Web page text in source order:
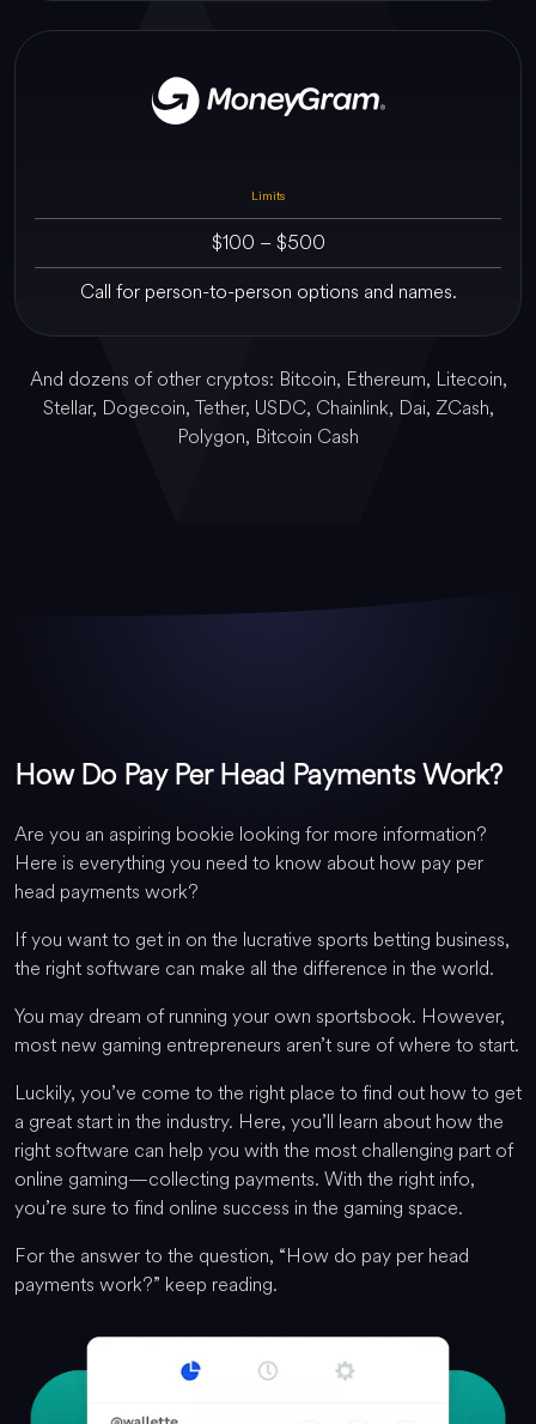
Limits
$100 – $500
Call for person-to-person options and names.
And dozens of other cryptos: Bitcoin, Ethereum, Litecoin,
Stellar, Dogecoin, Tether, USDC, Chainlink, Dai, ZCash,
Polygon, Bitcoin Cash
How Do Pay Per Head Payments Work?
Are you an aspiring bookie looking for more information?
Here is everything you need to know about how pay per
head payments work?
If you want to get in on the lucrative sports betting business,
the right software can make all the difference in the world.
You may dream of running your own sportsbook. However,
most new gaming entrepreneurs aren’t sure of where to start.
Luckily, you’ve come to the right place to find out how to get
a great start in the industry. Here, you’ll learn about how the
right software can help you with the most challenging part of
online gaming—collecting payments. With the right info,
you’re sure to find online success in the gaming space.
For the answer to the question, “How do pay per head
payments work?” keep reading.